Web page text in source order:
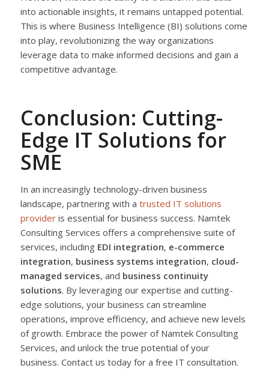
into actionable insights, it remains untapped potential.
This is where Business Intelligence (BI) solutions come
into play, revolutionizing the way organizations
leverage data to make informed decisions and gain a
competitive advantage.
Conclusion: Cutting-
Edge IT Solutions for
SME
In an increasingly technology-driven business
landscape, partnering with a trusted IT solutions
provideris essential for business success. Namtek
Consulting Services offers a comprehensive suite of
services, including EDI integration, e-commerce
integration, business systems integration, cloud-
managed services, and business continuity
solutions. By leveraging our expertise and cutting-
edge solutions, your business can streamline
operations, improve efficiency, and achieve new levels
of growth. Embrace the power of Namtek Consulting
Services, and unlock the true potential of your
business. Contact us today for a free IT consultation.